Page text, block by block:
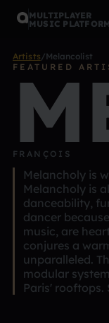
MULTIPLAYER
MUSIC PLATFORM
Artists/Melancolist
FEATURED
FRANÇOIS
Melancholy is
Melancholy is
danceability,
dancer
music, are
conjures a
unparalleled.
modular
Paris' rooftops.